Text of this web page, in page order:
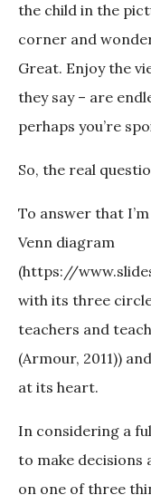
the child in the
corner and
Great. Enjoy the
they say – are
perhaps you’re
So, the real
To answer that
Venn diagram
(https://
with its three
teachers and
(Armour, 2011))
at its heart.
In considering a
to make decisions
on one of three